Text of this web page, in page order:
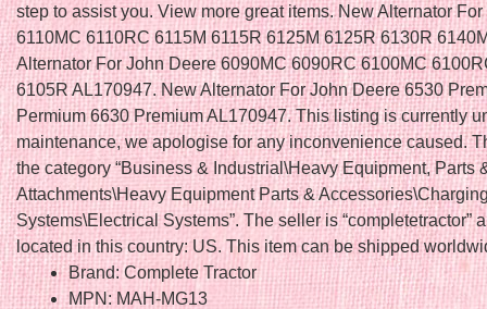
step to assist you. View more great items. New Alternator
6110MC 6110RC 6115M 6115R 6125M 6125R 6130R
Alternator For John Deere 6090MC 6090RC 6100MC
6105R AL170947. New Alternator For John Deere 6530
Permium 6630 Premium AL170947. This listing is currently
maintenance, we apologise for any inconvenience caused.
the category “Business & Industrial\Heavy Equipment, Parts
Attachments\Heavy Equipment Parts &
Systems\Electrical Systems”. The seller is “completetractor”
located in this country: US. This item can be shipped
Brand: Complete Tractor
MPN: MAH-MG13